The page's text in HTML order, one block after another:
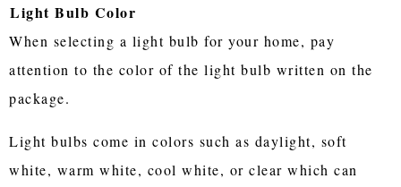
Light Bulb Color
When selecting a light bulb for your home, pay
attention to the color of the light bulb written on the
package.
Light bulbs come in colors such as daylight, soft
white, warm white, cool white, or clear which can